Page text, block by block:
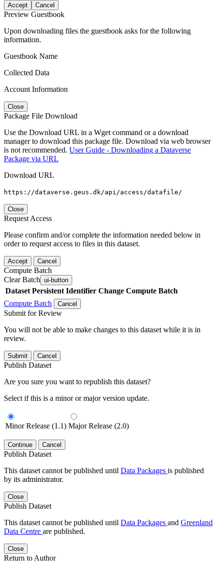
Accept Cancel
Preview Guestbook
Upon downloading files the guestbook asks for the following
information.
Guestbook Name
Collected Data
Account Information
Close
Package File Download
Use the Download URL in a Wget command or a download
manager to download this package file. Download via web browser
is not recommended. User Guide - Downloading a Dataverse
Package via URL
Download URL
https://dataverse.geus.dk/api/access/datafile/
Close
Request Access
Please confirm and/or complete the information needed below in
order to request access to files in this dataset.
Accept Cancel
Compute Batch
Clear Batch ui-button
Dataset Persistent Identifier Change Compute Batch
Compute Batch
Cancel
Submit for Review
You will not be able to make changes to this dataset while it is in
review.
Submit Cancel
Publish Dataset
Are you sure you want to republish this dataset?
Select if this is a minor or major version update.
Minor Release (1.1) Major Release (2.0)
Continue Cancel
Publish Dataset
This dataset cannot be published until Data Packages is published
by its administrator.
Close
Publish Dataset
This dataset cannot be published until Data Packages and Greenland
Data Centre are published.
Close
Return to Author